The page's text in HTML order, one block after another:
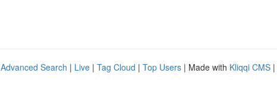
Advanced Search | Live | Tag Cloud | Top Users | Made with Kliqqi CMS |